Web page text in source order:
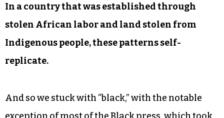
In a country that was established through
stolen African labor and land stolen from
Indigenous people, these patterns self-
replicate.
And so we stuck with “black,” with the notable